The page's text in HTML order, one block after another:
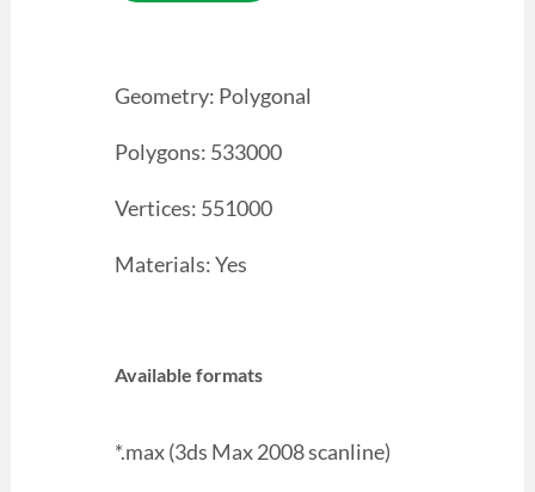
Geometry: Polygonal
Polygons: 533000
Vertices: 551000
Materials: Yes
Available formats
*.max (3ds Max 2008 scanline)